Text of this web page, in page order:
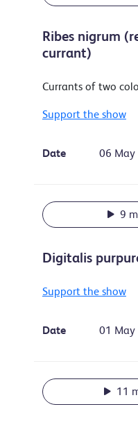
Ribes nigrum
currant)
Currants of two
Support the show
Date 06 May
9
Digitalis
Support the show
Date 01 May
11